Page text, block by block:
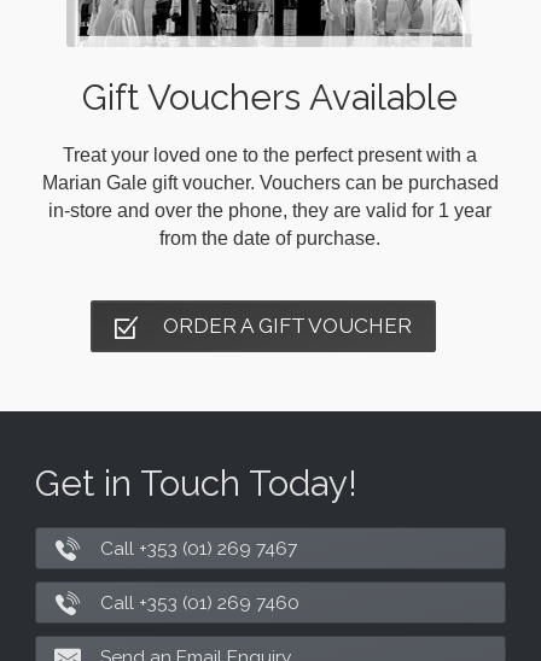
Gift Vouchers Available
Treat your loved one to the perfect present with a
Marian Gale gift voucher. Vouchers can be purchased
in-store and over the phone, they are valid for 1 year
from the date of purchase.
ORDER A GIFT VOUCHER
Get in Touch Today!
Call +353 (01) 269 7467
Call +353 (01) 269 7460
Send an Email Enquiry